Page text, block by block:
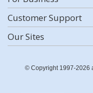
Customer Support
Our Sites
© Copyright 1997-2026